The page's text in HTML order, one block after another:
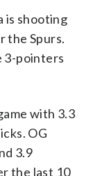
is shooting
the Spurs.
3-pointers
with 3.3
OG
3.9
the last 10